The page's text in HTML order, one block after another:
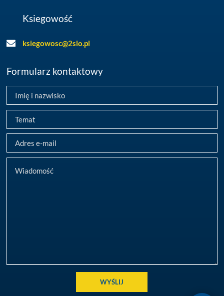
Ksiegowość
ksiegowosc@2slo.pl
Formularz kontaktowy